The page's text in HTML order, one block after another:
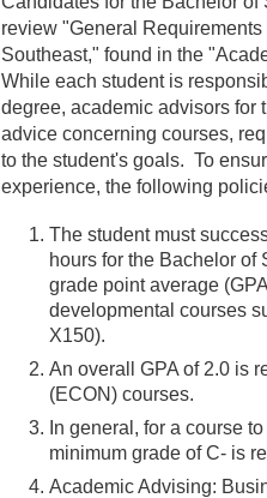
review "General
Southeast," found in the
While each student is
degree, academic advisors for
advice concerning courses,
to the student's goals. To
experience, the following
The student must
hours for the Bachelor
grade point average
developmental courses
X150).
An overall GPA of 2.0 is
(ECON) courses.
In general, for a course
minimum grade of C- is
Academic Advising: